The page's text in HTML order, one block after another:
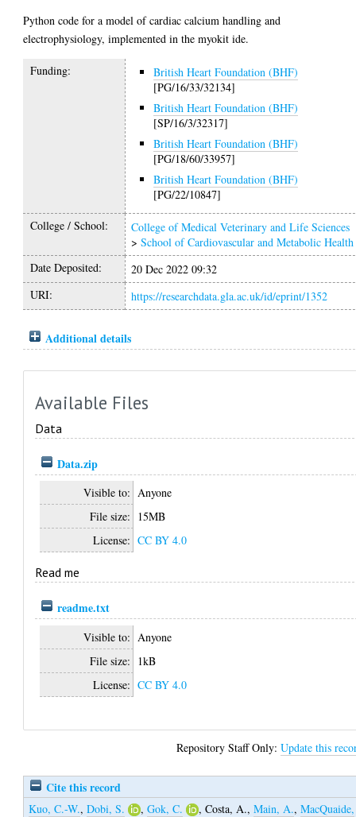
Python code for a model of cardiac calcium handling and
electrophysiology, implemented in the myokit ide.
Funding:
British Heart Foundation (BHF)
[PG/16/33/32134]
British Heart Foundation (BHF)
[SP/16/3/32317]
British Heart Foundation (BHF)
[PG/18/60/33957]
British Heart Foundation (BHF)
[PG/22/10847]
College / School:
College of Medical Veterinary and Life Sciences
>School of Cardiovascular and Metabolic Health
Date Deposited:
20 Dec 2022 09:32
URI:
https://researchdata.gla.ac.uk/id/eprint/1352
Additional details
Available Files
Data
Data.zip
Visible to: Anyone
File size: 15MB
License: CC BY 4.0
Read me
readme.txt
Visible to: Anyone
File size: 1kB
License: CC BY 4.0
Repository Staff Only:Update this
Cite this record
Kuo, C.-W.,Dobi, S. ,Gok, C. ,Costa, A.,Main, A.,MacQuaide,